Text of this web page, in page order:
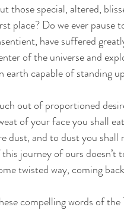
those special, altered,
place? Do we ever pause
have suffered
of the universe and
earth capable of standing
out of proportioned
of your face you shall
dust, and to dust you shall
journey of ours doesn’t
twisted way, coming
compelling words of